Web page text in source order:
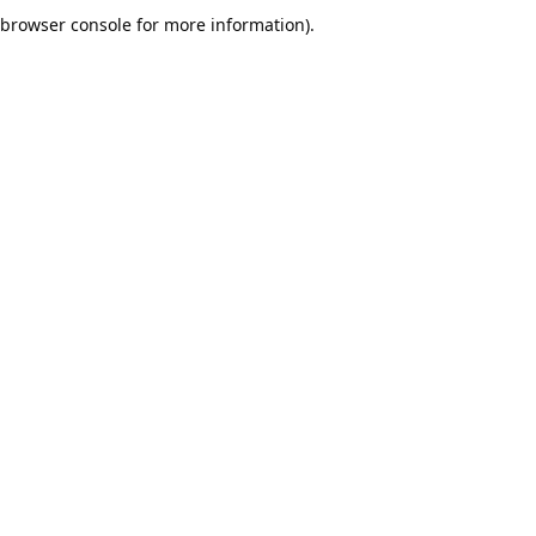
browser console for more information).